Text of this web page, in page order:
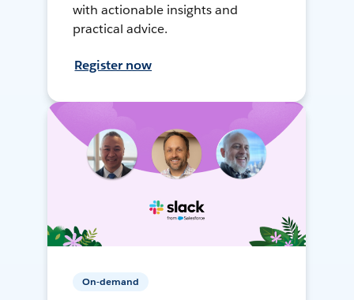
with actionable insights and
practical advice.
Register now
On-demand